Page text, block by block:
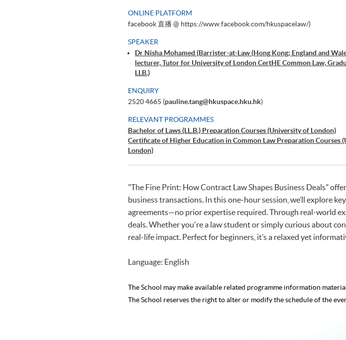
ONLINE PLATFORM
facebook 直播 @ https://www.facebook.com/hkuspacelaw/)
SPEAKER
Dr Nisha Mohamed (Barrister-at-Law (Hong Kong; England and
lecturer, Tutor for University of London CertHE Common Law,
LLB.)
ENQUIRY
2520 4665 (pauline.tang@hkuspace.hku.hk)
RELEVANT PROGRAMMES
Bachelor of Laws (LL.B.) Preparation Courses (University of London)
Certificate of Higher Education in Common Law Preparation Courses
London)
"The Fine Print: How Contract Law Shapes Business Deals"
business transactions. In this one-hour session, we’ll explore
agreements—no prior expertise required. Through real-world
deals. Whether you're a law student or simply curious about
real-life impact. Perfect for beginners, it’s a relaxed yet
Language: English
The School may make available related programme information
The School reserves the right to alter or modify the schedule of the